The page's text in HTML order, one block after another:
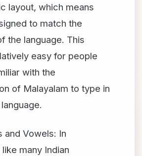
layout, which means
to match the
the language. This
easy for people
with the
of Malayalam to type in
and Vowels: In
many Indian